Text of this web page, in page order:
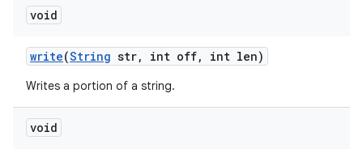
void
write(String str, int off, int len)
Writes a portion of a string.
void